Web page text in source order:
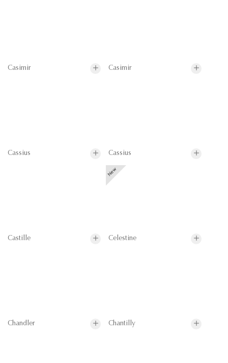
Casimir Casimir
Cassius Cassius
Castille Celestine
Chandler Chantilly